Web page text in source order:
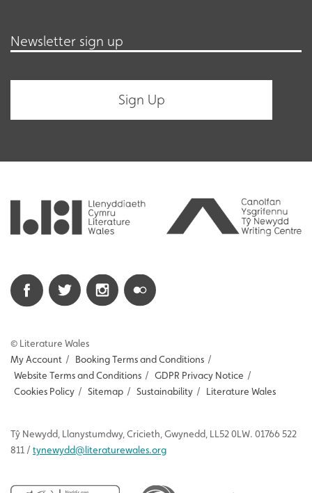
Newsletter sign up
© Literature Wales
My Account / Booking Terms and Conditions /
Website Terms and Conditions / GDPR Privacy Notice /
Cookies Policy / Sitemap / Sustainability / Literature Wales
Tŷ Newydd , Llanystumdwy, Cricieth, Gwynedd, LL52 0LW. 01766 522
811 / tynewydd@literaturewales.org